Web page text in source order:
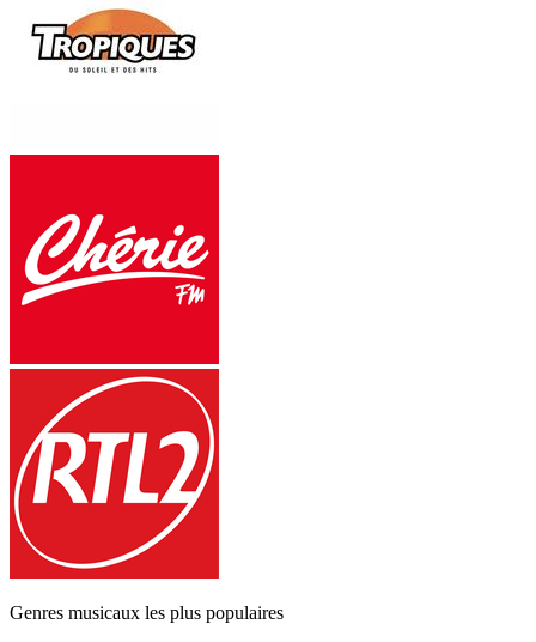
Genres musicaux les plus populaires